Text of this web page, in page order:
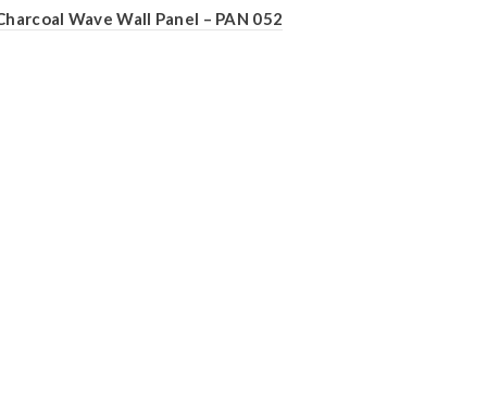
Wave Wall Panel – PAN 052